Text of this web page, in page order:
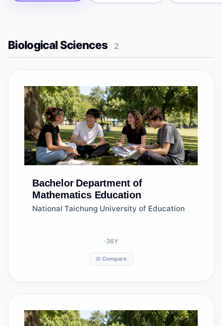
Biological Sciences 2
Bachelor Department of
Mathematics Education
National Taichung University of Education
36Y
⚖️ Compare